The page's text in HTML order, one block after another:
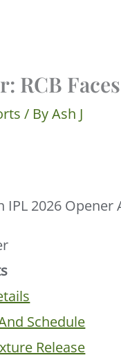
RCB
/ ByAsh J
IPL 2026
Schedule
Release